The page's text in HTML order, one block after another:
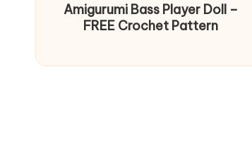
Amigurumi Bass Player Doll –
FREE Crochet Pattern